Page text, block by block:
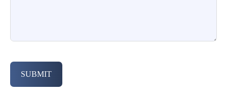
SUBMIT